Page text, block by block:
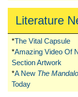
Literature
*The Vital Capsule
*Amazing Video Of
Section Artwork
*A New The
Today